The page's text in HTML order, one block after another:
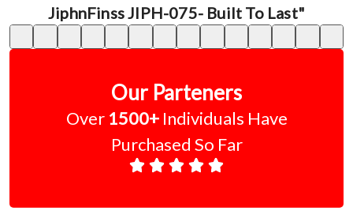
JiphnFinss JIPH-075- Built To Last"
Our Parteners
Over 1500+ Individuals Have
Purchased So Far